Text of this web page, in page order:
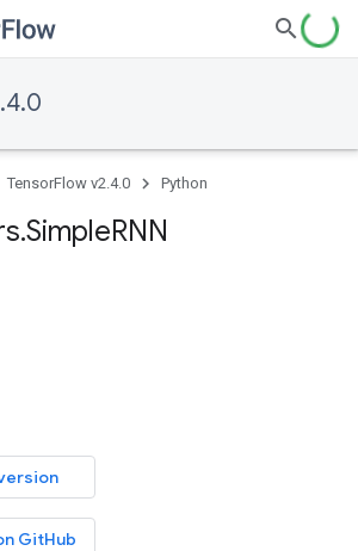
TensorFlow v2.4.0 Python
.SimpleRNN
GitHub